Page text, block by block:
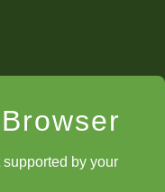
by your